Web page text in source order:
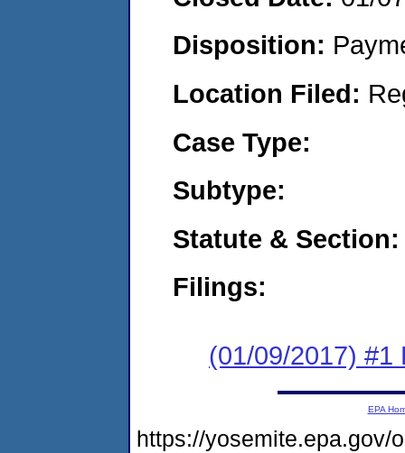
Disposition:
Location Filed:
Case Type:
Subtype:
Statute & Section:
Filings:
(01/09/2017) #1
EPA
https://yosemite.epa.gov/